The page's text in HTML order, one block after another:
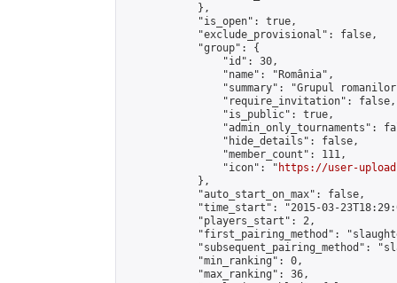
            },
            "is_open": true,
            "exclude_provisional": false,
            "group": {
                "id": 30,
                "name": "România",
"summary": "Grupul
                "require_invitation": false,
                "is_public": true,
"admin_only_tournaments":
                "hide_details": false,
                "member_count": 111,
                "icon": "
https://user-
            },
            "auto_start_on_max": false,
"time_start": "2015-03-
            "players_start": 2,
"first_pairing_method":
"subsequent_pairing_method":
            "min_ranking": 0,
            "max_ranking": 36,